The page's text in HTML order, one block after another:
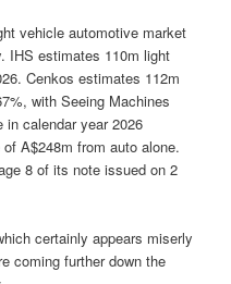
vehicle automotive market
IHS estimates 110m light
Cenkos estimates 112m
with Seeing Machines
calendar year 2026
A$248m from auto alone.
8 of its note issued on 2
certainly appears miserly
coming further down the